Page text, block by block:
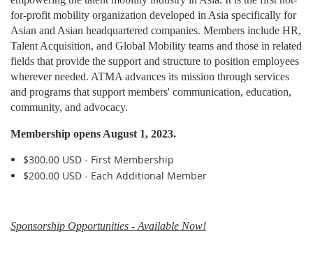
for-profit mobility organization developed in Asia specifically for
Asian and Asian headquartered companies. Members include HR,
Talent Acquisition, and Global Mobility teams and those in related
fields that provide the support and structure to position employees
wherever needed. ATMA advances its mission through services
and programs that support members' communication, education,
community, and advocacy.
Membership opens August 1, 2023.
$300.00 USD - First Membership
$200.00 USD - Each Additional Member
Sponsorship Opportunities - Available Now!